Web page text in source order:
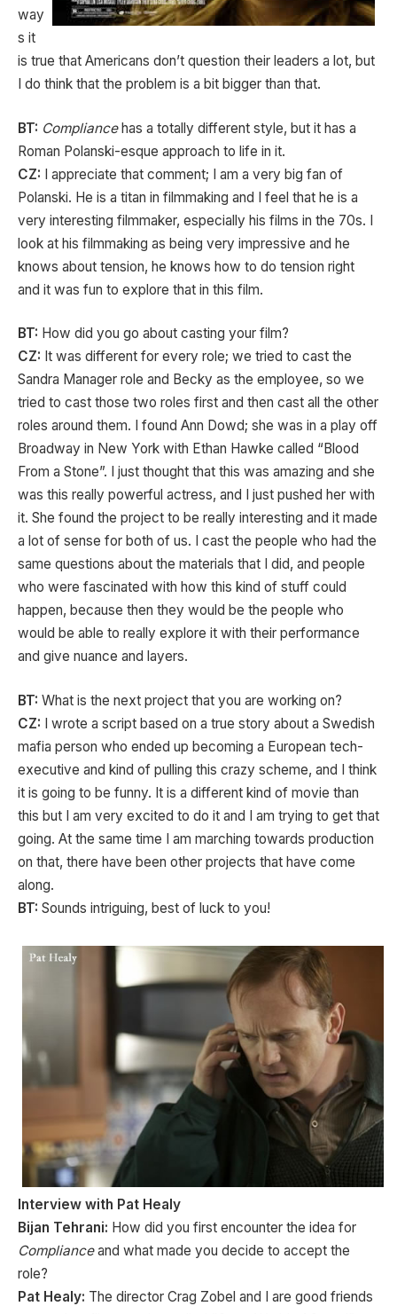
way
s it
is true that Americans don’t question their leaders a lot, but
I do think that the problem is a bit bigger than that.
BT: Compliancehas a totally different style, but it has a
Roman Polanski-esque approach to life in it.
CZ: I appreciate that comment; I am a very big fan of
Polanski. He is a titan in filmmaking and I feel that he is a
very interesting filmmaker, especially his films in the 70s. I
look at his filmmaking as being very impressive and he
knows about tension, he knows how to do tension right
and it was fun to explore that in this film.
BT: How did you go about casting your film?
CZ: It was different for every role; we tried to cast the
Sandra Manager role and Becky as the employee, so we
tried to cast those two roles first and then cast all the other
roles around them. I found Ann Dowd; she was in a play off
Broadway in New York with Ethan Hawke called “Blood
From a Stone”. I just thought that this was amazing and she
was this really powerful actress, and I just pushed her with
it. She found the project to be really interesting and it made
a lot of sense for both of us. I cast the people who had the
same questions about the materials that I did, and people
who were fascinated with how this kind of stuff could
happen, because then they would be the people who
would be able to really explore it with their performance
and give nuance and layers.
BT: What is the next project that you are working on?
CZ: I wrote a script based on a true story about a Swedish
mafia person who ended up becoming a European tech-
executive and kind of pulling this crazy scheme, and I think
it is going to be funny. It is a different kind of movie than
this but I am very excited to do it and I am trying to get that
going. At the same time I am marching towards production
on that, there have been other projects that have come
along.
BT: Sounds intriguing, best of luck to you!
Interview with Pat Healy
Bijan Tehrani: How did you first encounter the idea for
Complianceand what made you decide to accept the
role?
Pat Healy: The director Crag Zobel and I are good friends